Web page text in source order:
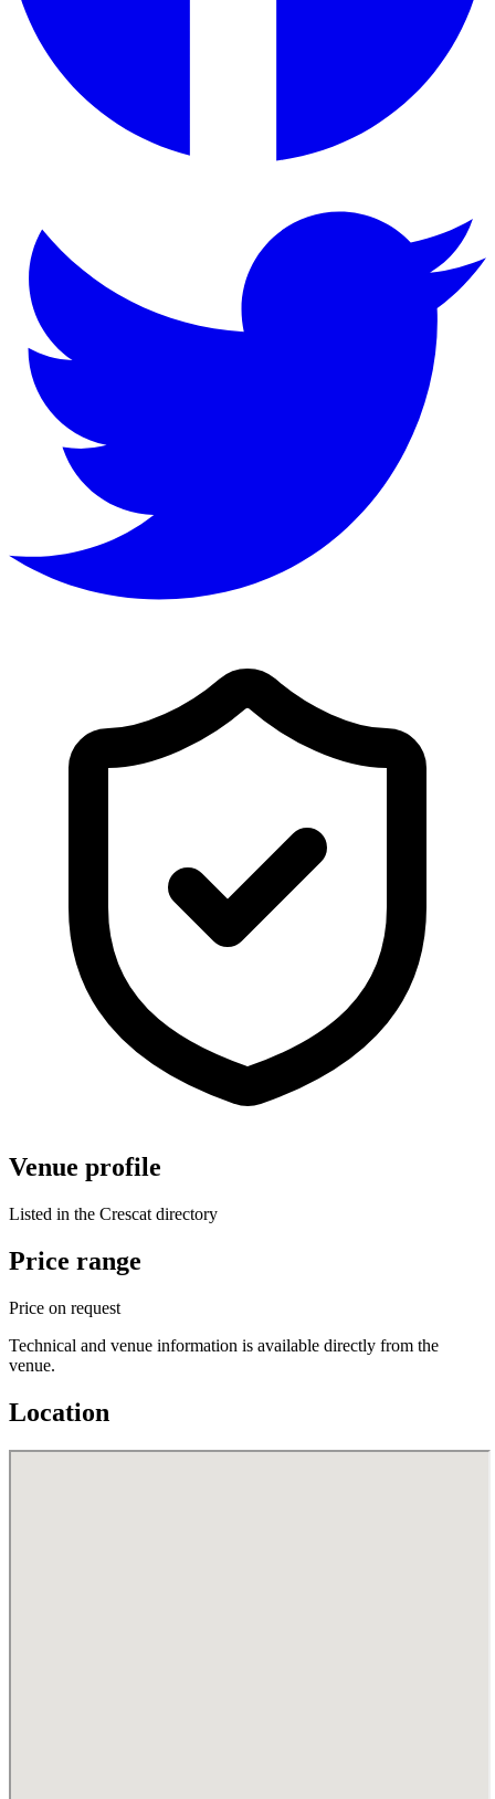
Venue profile
Listed in the Crescat directory
Price range
Price on request
Technical and venue information is available directly from the
venue.
Location